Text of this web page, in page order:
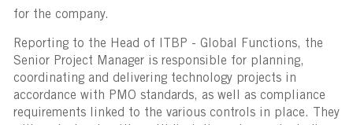
for the company.
Reporting to the Head of ITBP - Global Functions, the
Senior Project Manager is responsible for planning,
coordinating and delivering technology projects in
accordance with PMO standards, as well as compliance
requirements linked to the various controls in place. They